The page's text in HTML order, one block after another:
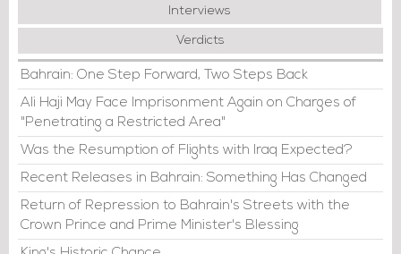
Interviews
Verdicts
Bahrain: One Step Forward, Two Steps Back
Ali Haji May Face Imprisonment Again on Charges of
"Penetrating a Restricted Area"
Was the Resumption of Flights with Iraq Expected?
Recent Releases in Bahrain: Something Has Changed
Return of Repression to Bahrain's Streets with the
Crown Prince and Prime Minister's Blessing